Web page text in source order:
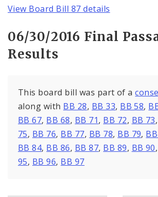
View Board Bill 87 details
06/30/2016 Final
Results
This board bill was part of a
along with BB 28, BB 33, BB 58,
BB 67, BB 68, BB 71, BB 72, BB 73,
75, BB 76, BB 77, BB 78, BB 79,
BB 84, BB 86, BB 87, BB 89, BB 90,
95, BB 96, BB 97